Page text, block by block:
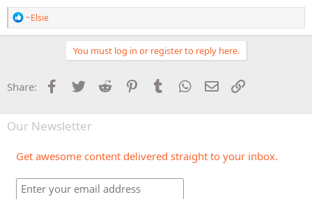
R
e
a
o
n
:
~Elsie
You must log in or register to reply here.
Share: Facebook
Twitter Reddit PinterestTumblr WhatsApp
Email
Our Newsletter
Get awesome content delivered straight to your inbox.